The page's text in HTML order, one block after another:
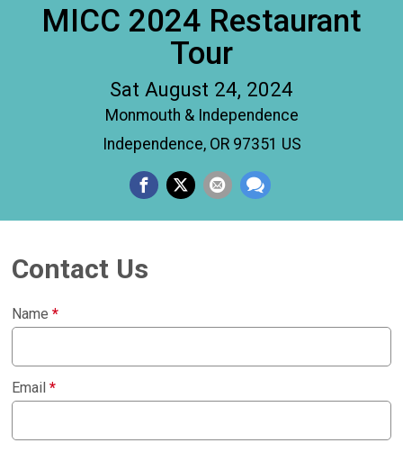
MICC 2024 Restaurant
Tour
Sat August 24, 2024
Monmouth & Independence
Independence, OR 97351 US
Contact Us
Name*
Email*